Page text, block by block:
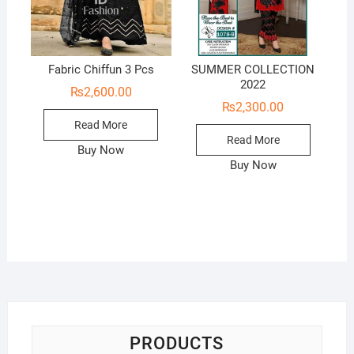
Fabric Chiffun 3 Pcs
₨2,600.00
Read More
Buy Now
SUMMER COLLECTION
2022
₨2,300.00
Read More
Buy Now
PRODUCTS